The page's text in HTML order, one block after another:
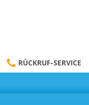
RÜCKRUF-SERVICE